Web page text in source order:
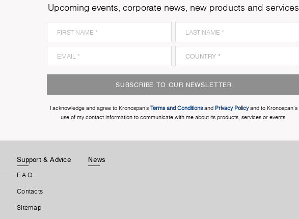
Upcoming events, corporate news, new products and services
SUBSCRIBE TO OUR NEWSLETTER
I acknowledge and agree to Kronospan’s Terms and Conditionsand Privacy Policyand to Kronospan's
use of my contact information to communicate with me about its products, services or events.
Support & Advice
F.A.Q.
Contacts
Sitemap
News